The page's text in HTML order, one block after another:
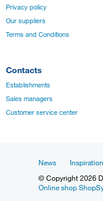
Privacy policy
Our suppliers
Terms and Conditions
Contacts
Establishments
Sales managers
Customer service center
News Inspiration
© Copyright 2026
Online shop